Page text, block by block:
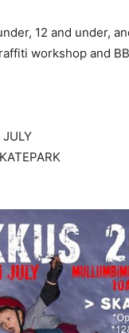
12 and under,
workshop and
JULY